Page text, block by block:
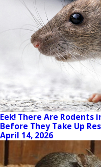
Eek! There Are Rodents
Before They Take Up
April 14, 2026